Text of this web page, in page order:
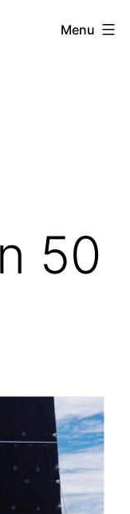
Menu
50